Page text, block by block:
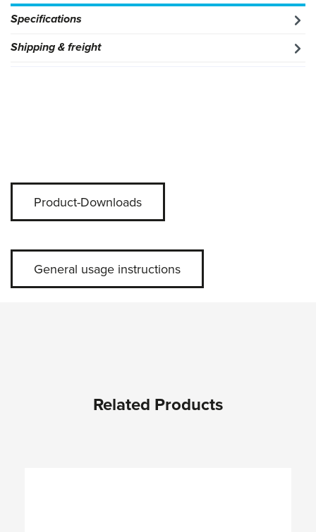
Specifications
Shipping & freight
Product-Downloads
General usage instructions
Skip product galleryRelated Products